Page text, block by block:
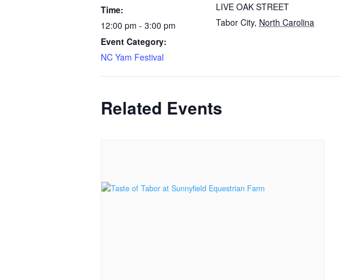
Time:
12:00 pm - 3:00 pm
Event Category:
NC Yam Festival
LIVE OAK STREET
Tabor City, North Carolina
Related Events